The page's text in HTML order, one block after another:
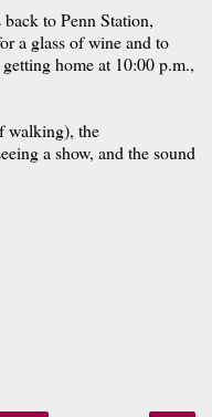
to Penn Station,
a glass of wine and to
home at 10:00 p.m.,
walking), the
a show, and the sound